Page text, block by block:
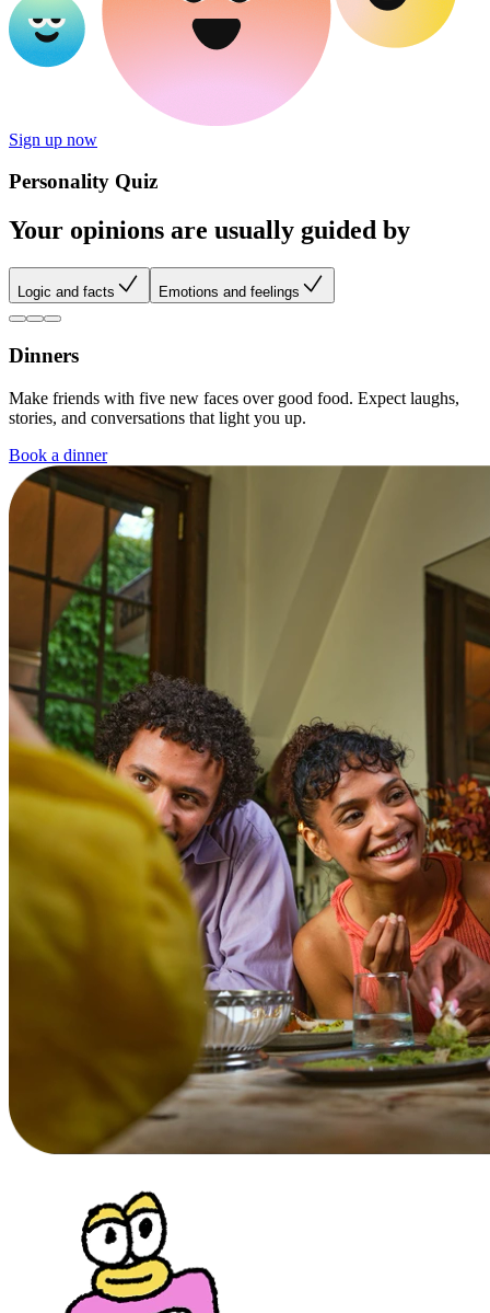
Sign up now
Personality Quiz
Your opinions are usually guided by
Logic and facts Emotions and feelings
Dinners
Make friends with five new faces over good food. Expect laughs,
stories, and conversations that light you up.
Book a dinner